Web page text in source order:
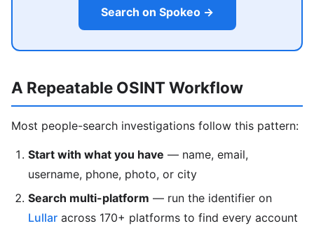
Search on Spokeo →
A Repeatable OSINT Workflow
Most people-search investigations follow this pattern:
Start with what you have — name, email,
username, phone, photo, or city
Search multi-platform — run the identifier on
Lullar across 170+ platforms to find every account